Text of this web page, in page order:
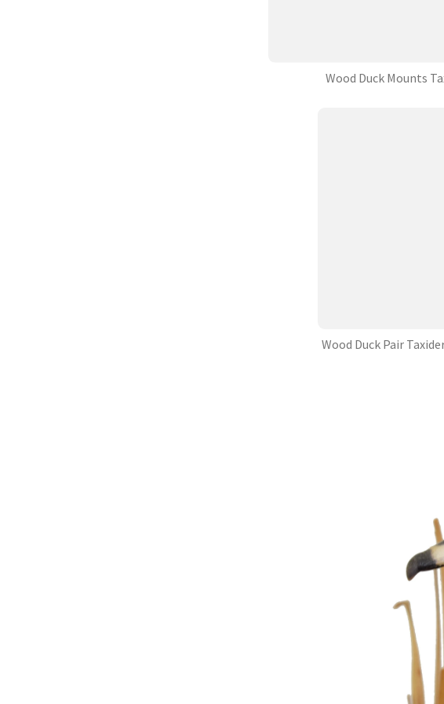
Wood Duck Mounts
Wood Duck Pair